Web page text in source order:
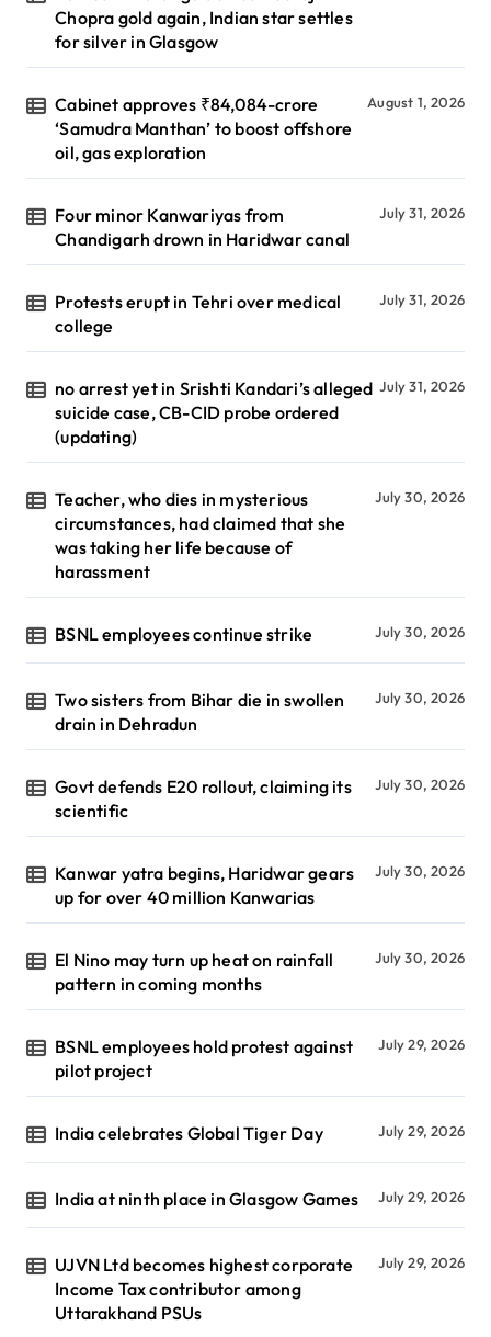
Chopra gold again, Indian star settles
for silver in Glasgow
Cabinet approves ₹84,084-crore
‘Samudra Manthan’ to boost offshore
oil, gas exploration
August 1, 2026
Four minor Kanwariyas from
Chandigarh drown in Haridwar canal
July 31, 2026
Protests erupt in Tehri over medical
college
July 31, 2026
no arrest yet in Srishti Kandari’s alleged
suicide case, CB-CID probe ordered
(updating)
July 31, 2026
Teacher, who dies in mysterious
circumstances, had claimed that she
was taking her life because of
harassment
July 30, 2026
BSNL employees continue strike July 30, 2026
Two sisters from Bihar die in swollen
drain in Dehradun
July 30, 2026
Govt defends E20 rollout, claiming its
scientific
July 30, 2026
Kanwar yatra begins, Haridwar gears
up for over 40 million Kanwarias
July 30, 2026
El Nino may turn up heat on rainfall
pattern in coming months
July 30, 2026
BSNL employees hold protest against
pilot project
July 29, 2026
India celebrates Global Tiger Day July 29, 2026
India at ninth place in Glasgow Games July 29, 2026
UJVN Ltd becomes highest corporate
Income Tax contributor among
Uttarakhand PSUs
July 29, 2026